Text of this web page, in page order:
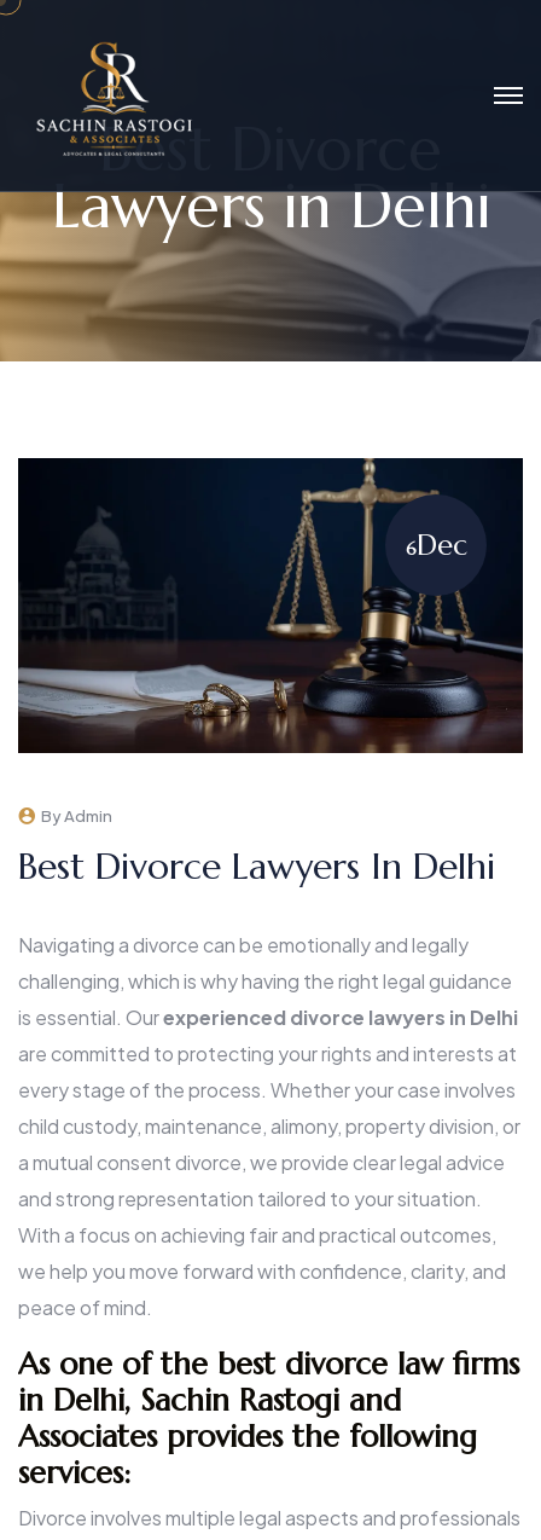
Best
Lawyers in Delhi
6Dec
By Admin
Best Divorce Lawyers In Delhi
Navigating a divorce can be emotionally and legally
challenging, which is why having the right legal guidance
is essential. Ourexperienced divorce lawyers in Delhi
are committed to protecting your rights and interests at
every stage of the process. Whether your case involves
child custody, maintenance, alimony, property division, or
a mutual consent divorce, we provide clear legal advice
and strong representation tailored to your situation.
With a focus on achieving fair and practical outcomes,
we help you move forward with confidence, clarity, and
peace of mind.
As one of the best divorce law firms
in Delhi, Sachin Rastogi and
Associates provides the following
services:
Divorce involves multiple legal aspects and professionals